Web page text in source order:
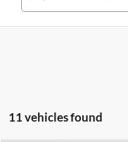
11 vehicles found